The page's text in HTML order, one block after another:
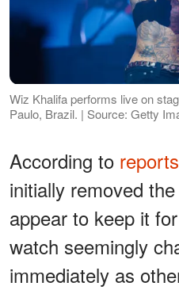
Wiz Khalifa performs live on
Paulo, Brazil. | Source: Getty
According to reports
initially removed
appear to keep it
watch seemingly
immediately as